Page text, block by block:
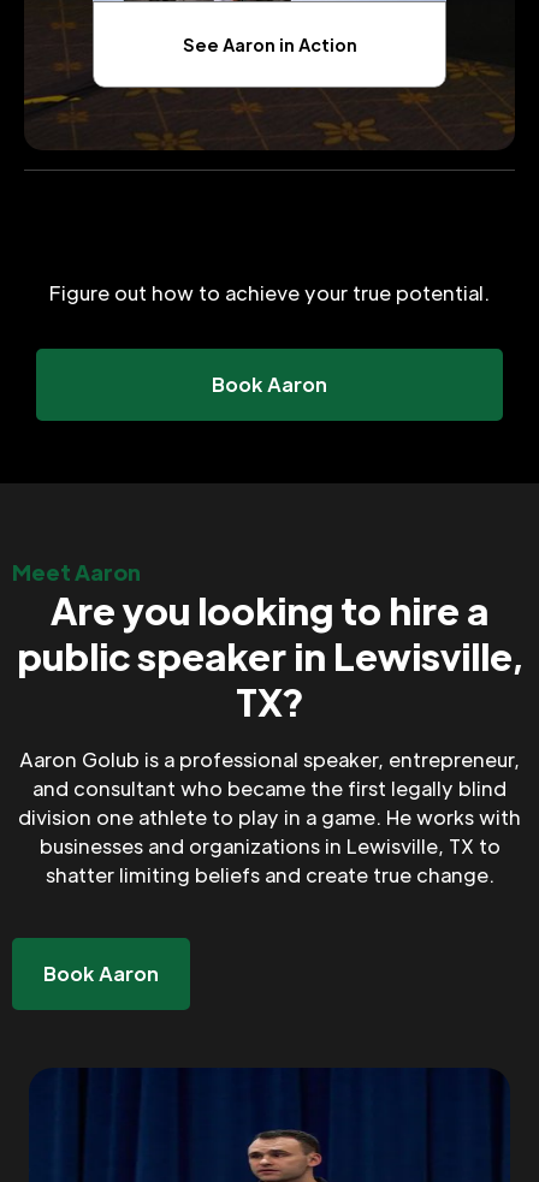
See Aaron in Action
Figure out how to achieve your true potential.
Book Aaron
Meet Aaron
Are you looking to hire a
public speaker in Lewisville,
TX?
Aaron Golub is a professional speaker, entrepreneur,
and consultant who became the first legally blind
division one athlete to play in a game. He works with
businesses and organizations in Lewisville, TX to
shatter limiting beliefs and create true change.
Book Aaron